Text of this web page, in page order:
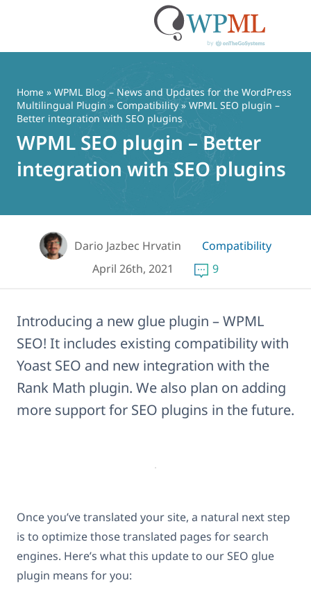
content
Home » WPML Blog – News and Updates for the WordPress
Multilingual Plugin » Compatibility» WPML SEO plugin –
Better integration with SEO plugins
WPML SEO plugin – Better
integration with SEO plugins
Dario Jazbec Hrvatin
Compatibility
April 26th, 2021
9
Introducing a new glue plugin – WPML
SEO! It includes existing compatibility with
Yoast SEO and new integration with the
Rank Math plugin. We also plan on adding
more support for SEO plugins in the future.
Once you’ve translated your site, a natural next step
is to optimize those translated pages for search
engines. Here’s what this update to our SEO glue
plugin means for you: